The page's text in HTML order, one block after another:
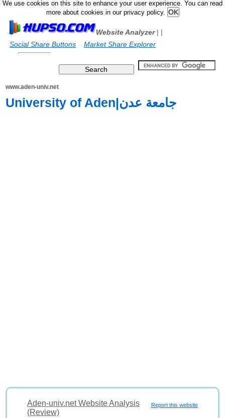
We use cookies on this site to enhance your user experience. You can read
more about cookies in our privacy policy.
Website Analyzer|
Social Share Buttons
|
Market Share Explorer
www.aden-univ.net
University of Aden|جامعة عدن
Report this website
Aden-univ.net Website Analysis
(Review)